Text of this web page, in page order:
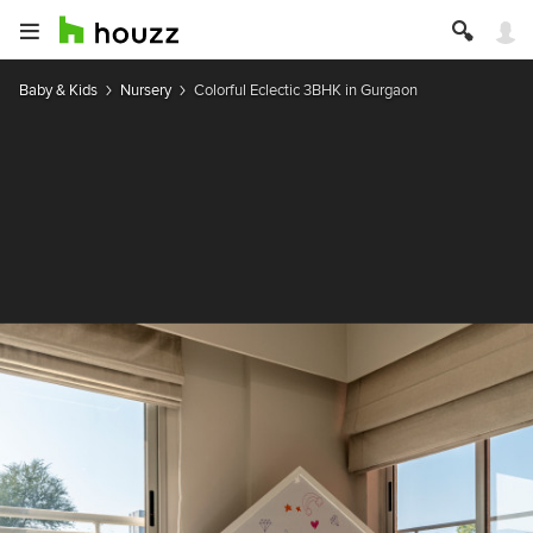
Baby & Kids Nursery Colorful Eclectic 3BHK in Gurgaon